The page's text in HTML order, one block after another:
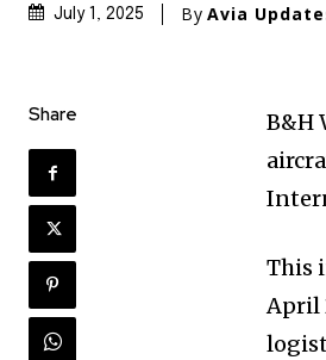
July 1, 2025 By Avia
Share
B&H
This
April